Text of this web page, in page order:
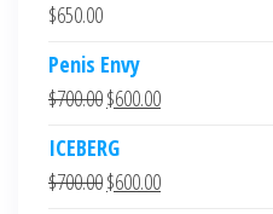
$650.00
Penis Envy
$700.00Original
was:
$700.00.
$600.00Current
$600.00.
ICEBERG
$700.00Original
$600.00Current